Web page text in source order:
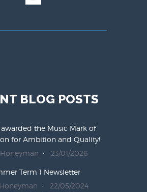
BLOG POSTS
the Music Mark of
for Ambition and Quality!
23/01/2026
Term 1 Newsletter
22/05/2024